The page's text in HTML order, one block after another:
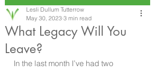
What Legacy Will You
Leave?
Lesli Dullum Tutterrow
May 30, 2023 3 min read
In the last month I’ve had two